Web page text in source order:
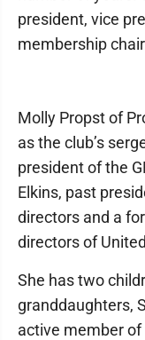
president, vice
membership
Molly Propst of
as the club’s
president of the
Elkins, past
directors and a
directors of
She has two
granddaughters,
active member of